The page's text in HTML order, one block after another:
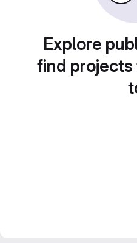
Explore
find